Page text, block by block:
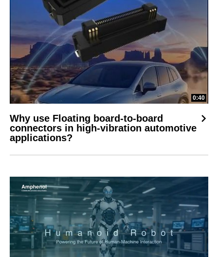
0:40
Why use Floating board-to-board
connectors in high-vibration automotive
applications?